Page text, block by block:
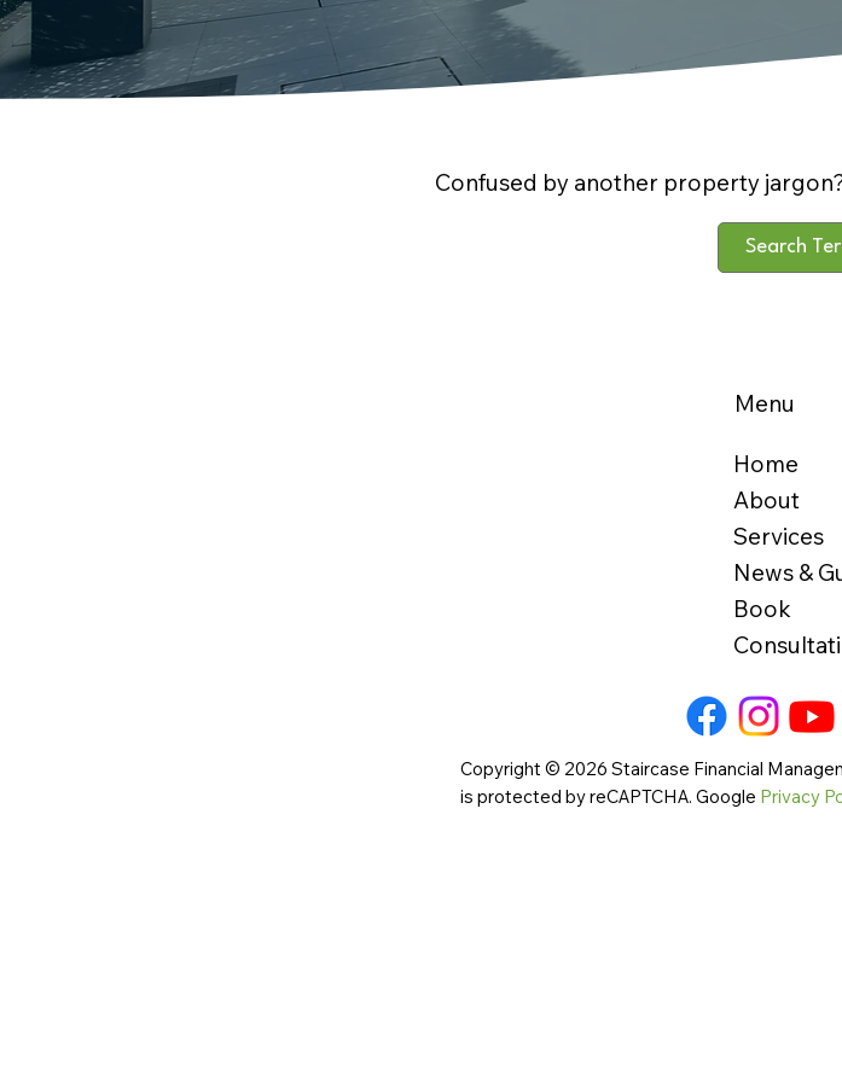
Confused by another property
Search
Menu
Home
About
Services
News &
Book
Copyright © 2026 Staircase Financial
is protected by reCAPTCHA. Google Privacy